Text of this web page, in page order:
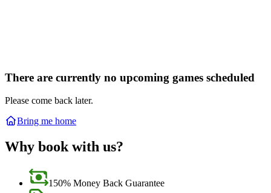
There are currently no upcoming games scheduled
Please come back later.
Bring me home
Why book with us?
150% Money Back Guarantee